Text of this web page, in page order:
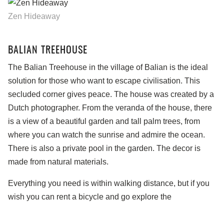
Zen Hideaway
BALIAN TREEHOUSE
The Balian Treehouse in the village of Balian is the ideal
solution for those who want to escape civilisation. This
secluded corner gives peace. The house was created by a
Dutch photographer. From the veranda of the house, there
is a view of a beautiful garden and tall palm trees, from
where you can watch the sunrise and admire the ocean.
There is also a private pool in the garden. The decor is
made from natural materials.
Everything you need is within walking distance, but if you
wish you can rent a bicycle and go explore the